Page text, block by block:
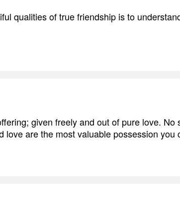
qualities of true friendship is to
given freely and out of pure love. No
love are the most valuable possession you